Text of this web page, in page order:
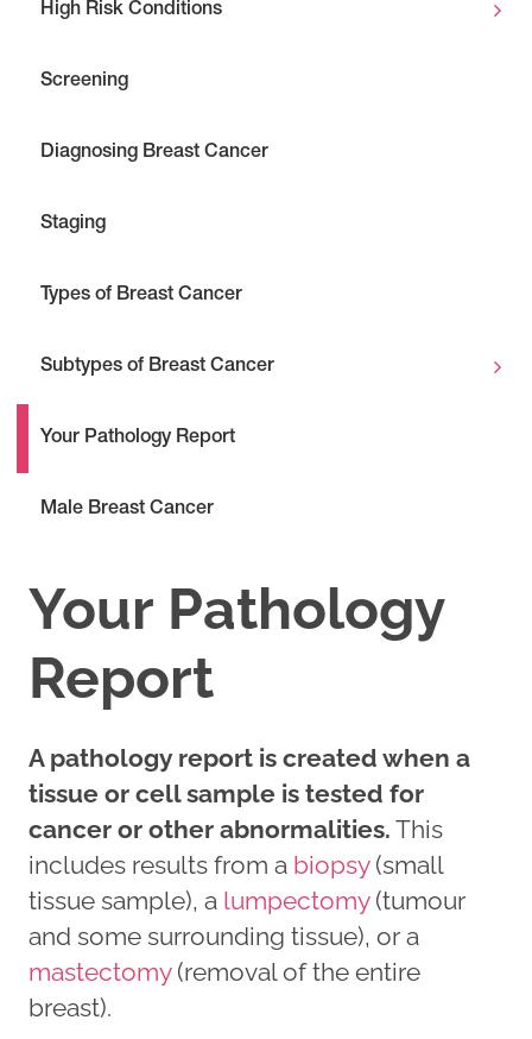
High Risk Conditions
Screening
Diagnosing Breast Cancer
Staging
Types of Breast Cancer
Subtypes of Breast Cancer
Your Pathology Report
Male Breast Cancer
Your Pathology
Report
A pathology report is created when a
tissue or cell sample is tested for
cancer or other abnormalities. This
includes results from a biopsy(small
tissue sample), a lumpectomy(tumour
and some surrounding tissue), or a
mastectomy(removal of the entire
breast).